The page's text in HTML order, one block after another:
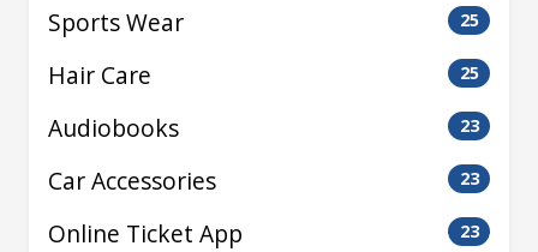
Sports Wear 25
Hair Care 25
Audiobooks 23
Car Accessories 23
Online Ticket App 23